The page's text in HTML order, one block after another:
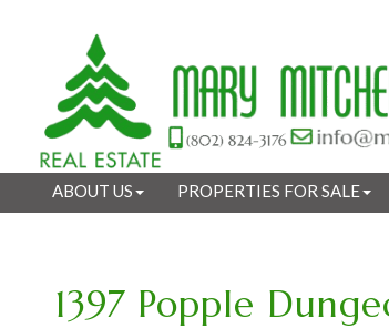
ABOUT US PROPERTIES FOR SALE
1397 Popple